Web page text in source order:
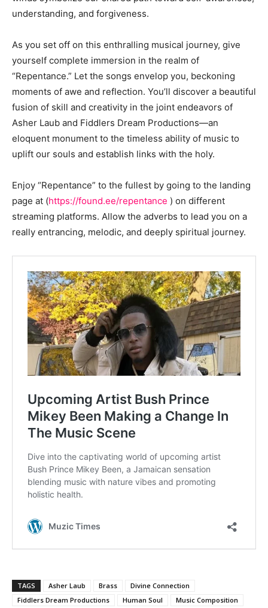
understanding, and forgiveness.
As you set off on this enthralling musical journey, give
yourself complete immersion in the realm of
“Repentance.” Let the songs envelop you, beckoning
moments of awe and reflection. You’ll discover a beautiful
fusion of skill and creativity in the joint endeavors of
Asher Laub and Fiddlers Dream Productions—an
eloquent monument to the timeless ability of music to
uplift our souls and establish links with the holy.
Enjoy “Repentance” to the fullest by going to the landing
page at (https://found.ee/repentance ) on different
streaming platforms. Allow the adverbs to lead you on a
really entrancing, melodic, and deeply spiritual journey.
TAGS Asher Laub Brass
Divine Connection
Fiddlers Dream Productions
Human Soul
Music Composition